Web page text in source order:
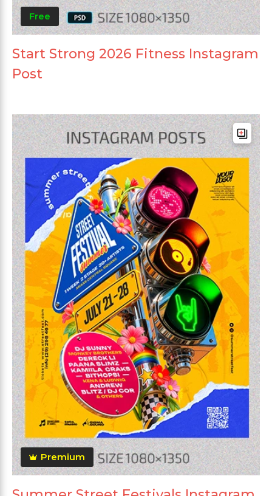
Free
Start Strong 2026 Fitness Instagram
Post
Premium